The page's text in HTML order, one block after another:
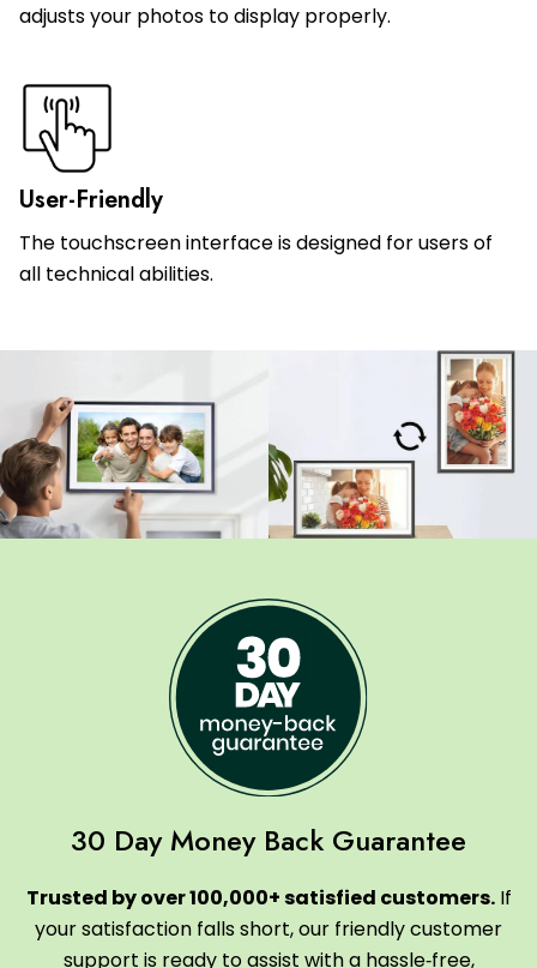
adjusts your photos to display properly.
User-Friendly
The touchscreen interface is designed for users of
all technical abilities.
30 Day Money Back Guarantee
Trusted by over 100,000+ satisfied customers.If
your satisfaction falls short, our friendly customer
support is ready to assist with a hassle‑free,